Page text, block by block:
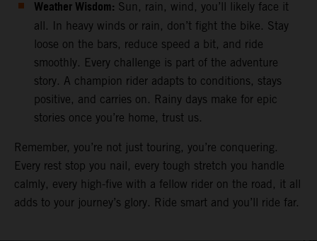
Weather Wisdom: Sun, rain, wind, you’ll likely face it
all. In heavy winds or rain, don’t fight the bike. Stay
loose on the bars, reduce speed a bit, and ride
smoothly. Every challenge is part of the adventure
story. A champion rider adapts to conditions, stays
positive, and carries on. Rainy days make for epic
stories once you’re home, trust us.
Remember, you’re not just touring, you’re conquering.
Every rest stop you nail, every tough stretch you handle
calmly, every high-five with a fellow rider on the road, it all
adds to your journey’s glory. Ride smart and you’ll ride far.